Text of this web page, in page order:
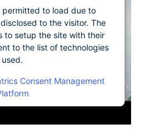
to load due to
to the visitor. The
to setup the site with their
to the list of technologies
used.
Consent Management